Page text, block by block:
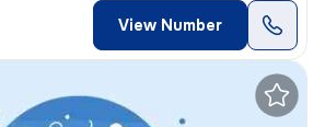
View Number